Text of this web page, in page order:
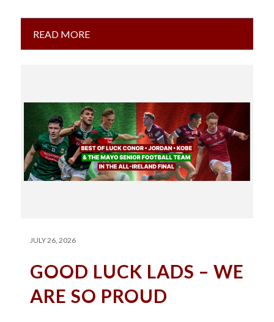
READ MORE
JULY 26, 2026
GOOD LUCK LADS – WE
ARE SO PROUD